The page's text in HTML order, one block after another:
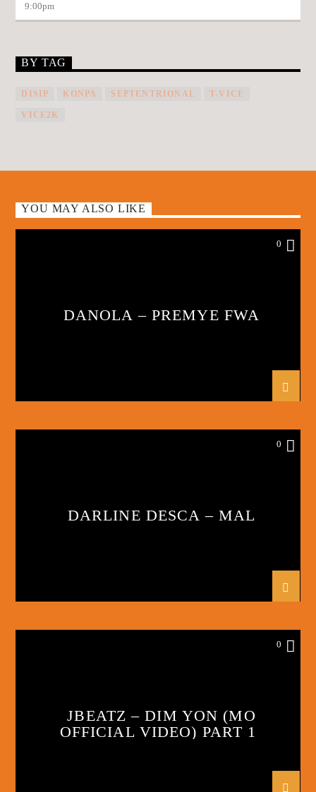
9:00pm
BY TAG
DISIP KONPA SEPTENTRIONAL T-VICE
VICE2K
YOU MAY ALSO LIKE
0
DANOLA – PREMYE FWA
0
DARLINE DESCA – MAL
0
JBEATZ – DIM YON (MO
OFFICIAL VIDEO) PART 1